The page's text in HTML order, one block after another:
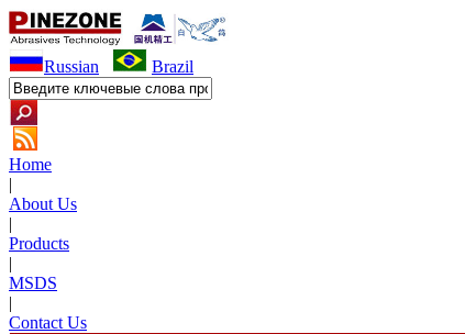
Russian Brazil
Home
|
About Us
|
Products
|
MSDS
|
Contact Us